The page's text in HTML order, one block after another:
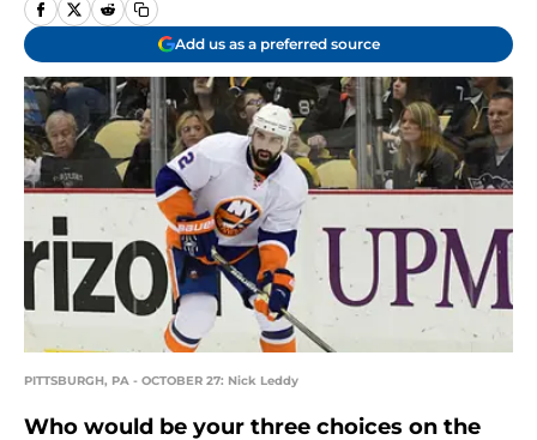
Add us as a preferred source
PITTSBURGH, PA - OCTOBER 27: Nick Leddy
Who would be your three choices on the